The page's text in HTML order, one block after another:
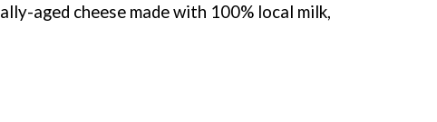
aged cheese made with 100% local milk,